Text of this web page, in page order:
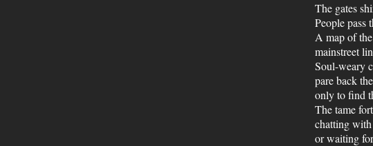
The gates
People pass
A map of
mainstreet
Soul-weary
pare back
only to find
The tame
chatting
or waiting